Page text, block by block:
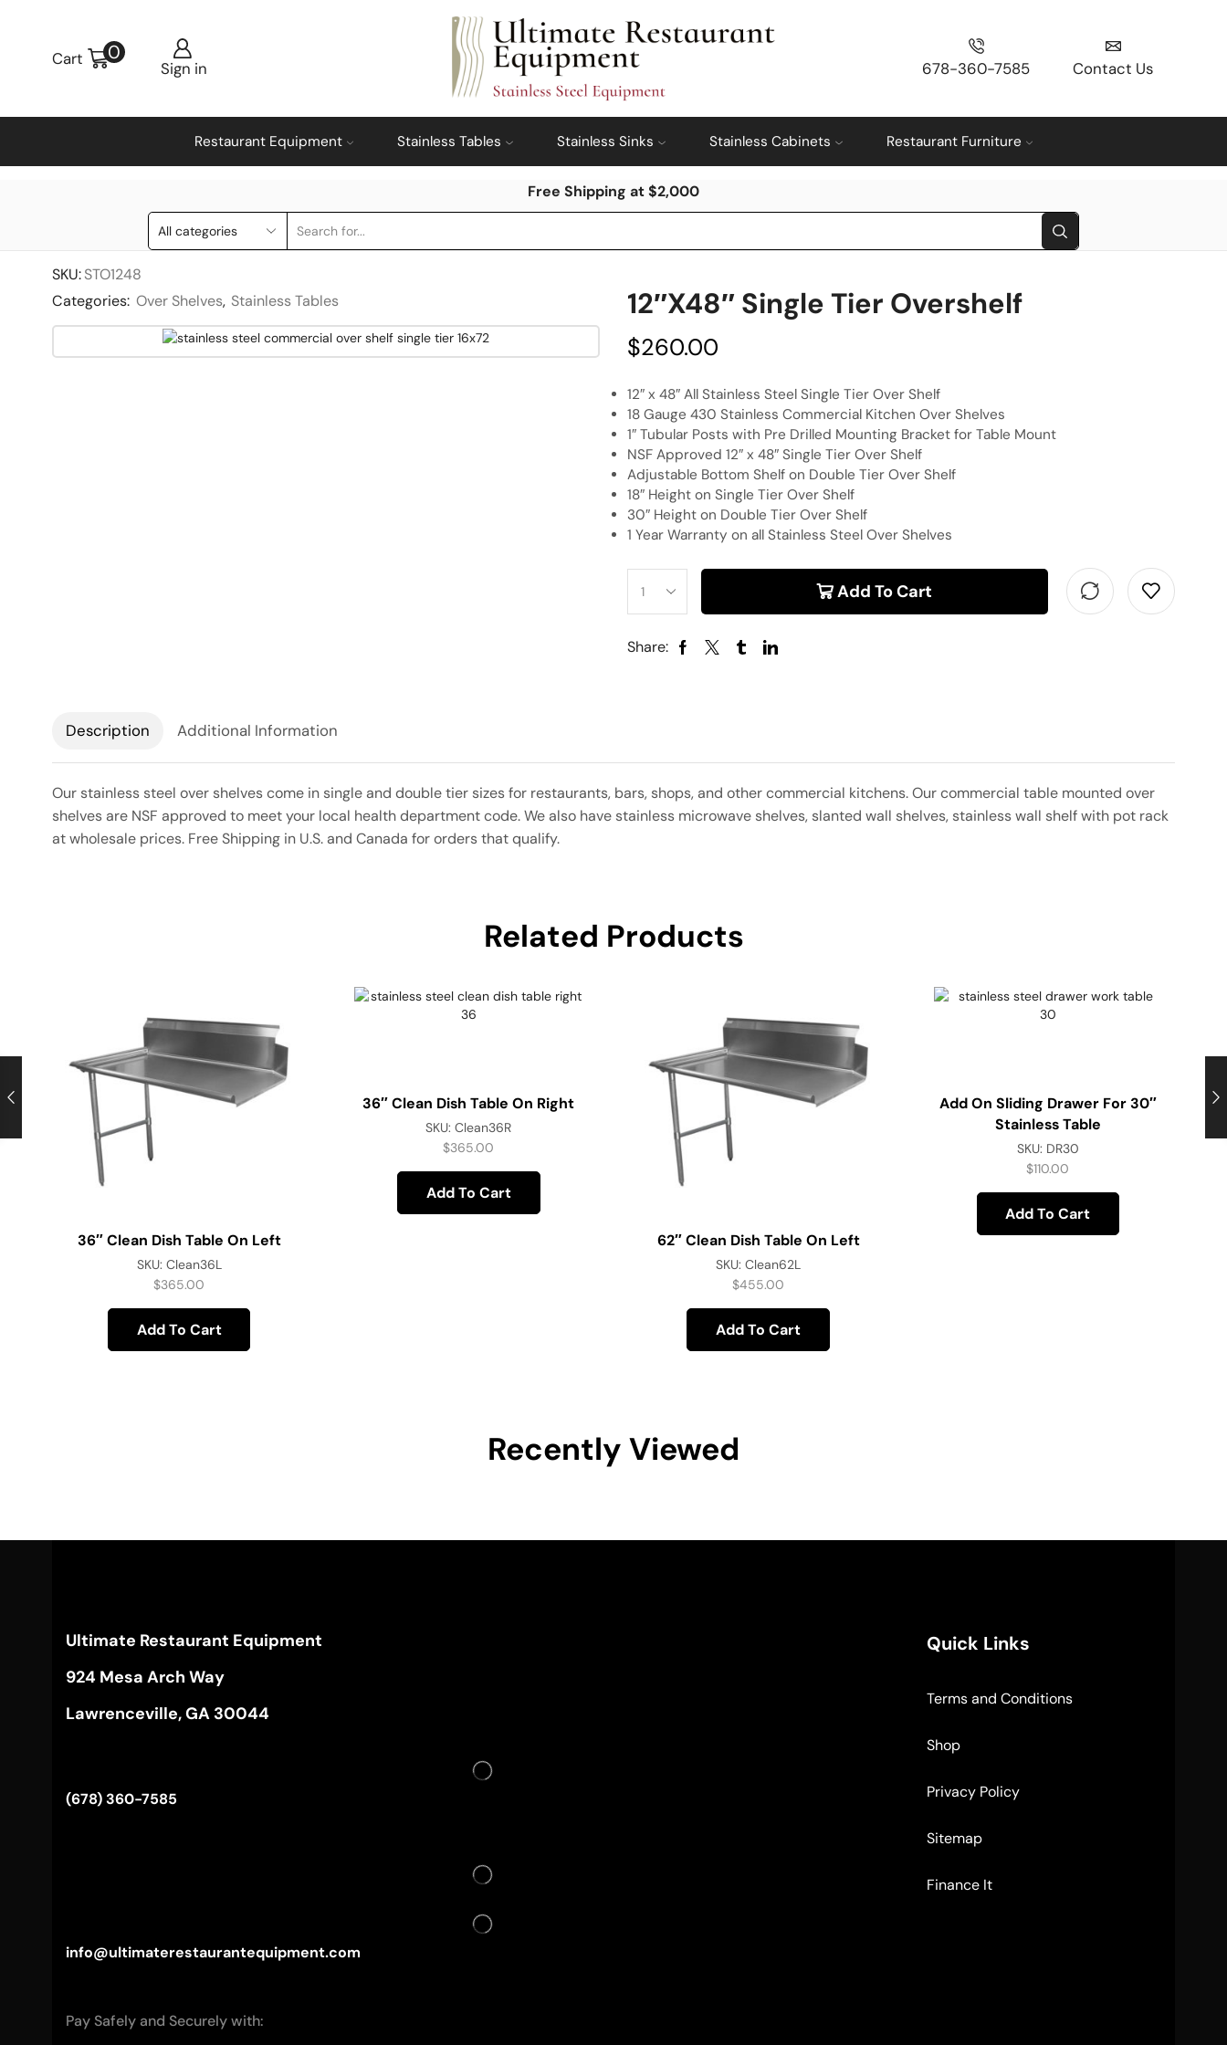
Cart 0
Sign in 678-360-7585 Contact Us
Restaurant Equipment Stainless Tables Stainless Sinks Stainless Cabinets Restaurant Furniture
Free Shipping at $2,000
SKU:STO1248
Categories: Over Shelves, Stainless Tables 12″x48″ Single Tier Overshelf
$260.00
12″ x 48″ All Stainless Steel Single Tier Over Shelf
18 Gauge 430 Stainless Commercial Kitchen Over Shelves
1″ Tubular Posts with Pre Drilled Mounting Bracket for Table Mount
NSF Approved 12″ x 48″ Single Tier Over Shelf
Adjustable Bottom Shelf on Double Tier Over Shelf
18″ Height on Single Tier Over Shelf
30″ Height on Double Tier Over Shelf
1 Year Warranty on all Stainless Steel Over Shelves
Add To Cart
Share:
Description Additional Information
Our stainless steel over shelves come in single and double tier sizes for restaurants, bars, shops, and other commercial kitchens. Our commercial table mounted over
shelves are NSF approved to meet your local health department code. We also have stainless microwave shelves, slanted wall shelves, stainless wall shelf with pot rack
at wholesale prices. Free Shipping in U.S. and Canada for orders that qualify.
Related Products
36″ Clean Dish Table On Left
SKU: Clean36L
$365.00
Add To Cart
36″ Clean Dish Table On Right
SKU:Clean36R
$365.00
Add To Cart
62″ Clean Dish Table On Left
SKU:Clean62L
$455.00
Add To Cart
Add On Sliding Drawer For 30″
Stainless Table
SKU: DR30
$110.00
Add To Cart
Recently Viewed
Ultimate Restaurant Equipment
924 Mesa Arch Way
Lawrenceville, GA 30044
(678) 360-7585
info@ultimaterestaurantequipment.com
Quick Links
Terms and Conditions
Shop
Privacy Policy
Sitemap
Finance It
Pay Safely and Securely with: